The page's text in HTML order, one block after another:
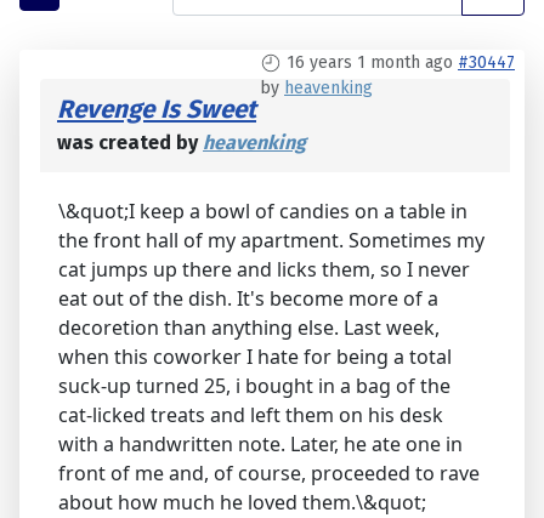
16 years 1 month ago #30447
by heavenking
Revenge Is Sweet
was created by heavenking
\&quot;I keep a bowl of candies on a table in
the front hall of my apartment. Sometimes my
cat jumps up there and licks them, so I never
eat out of the dish. It's become more of a
decoretion than anything else. Last week,
when this coworker I hate for being a total
suck-up turned 25, i bought in a bag of the
cat-licked treats and left them on his desk
with a handwritten note. Later, he ate one in
front of me and, of course, proceeded to rave
about how much he loved them.\&quot;